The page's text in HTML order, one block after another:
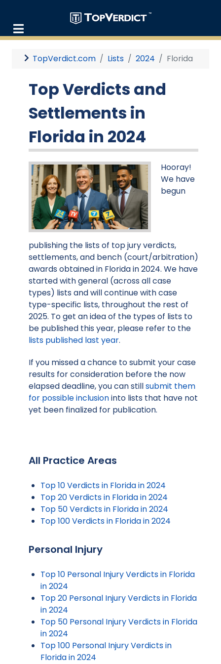
TopVerdict.com Lists 2024 Florida
Top Verdicts and
Settlements in
Florida in 2024
Hooray!
We have
begun
publishing the lists of top jury verdicts,
settlements, and bench (court/arbitration)
awards obtained in Florida in 2024. We have
started with general (across all case
types) lists and will continue with case
type-specific lists, throughout the rest of
2025. To get an idea of the types of lists to
be published this year, please refer to the
lists published last year.
If you missed a chance to submit your case
results for consideration before the now
elapsed deadline, you can stillsubmit them
for possible inclusioninto lists that have not
yet been finalized for publication.
All Practice Areas
Top 10 Verdicts in Florida in 2024
Top 20 Verdicts in Florida in 2024
Top 50 Verdicts in Florida in 2024
Top 100 Verdicts in Florida in 2024
Personal Injury
Top 10 Personal Injury Verdicts in Florida
in 2024
Top 20 Personal Injury Verdicts in Florida
in 2024
Top 50 Personal Injury Verdicts in Florida
in 2024
Top 100 Personal Injury Verdicts in
Florida in 2024